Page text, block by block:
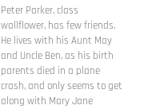
Peter Parker, class
wallflower, has few friends.
He lives with his Aunt May
and Uncle Ben, as his birth
parents died in a plane
crash, and only seems to get
along with Mary Jane